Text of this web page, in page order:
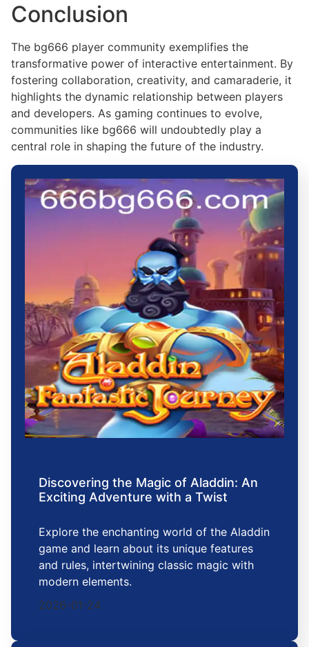
Conclusion
The bg666 player community exemplifies the
transformative power of interactive entertainment. By
fostering collaboration, creativity, and camaraderie, it
highlights the dynamic relationship between players
and developers. As gaming continues to evolve,
communities like bg666 will undoubtedly play a
central role in shaping the future of the industry.
Discovering the Magic of Aladdin: An
Exciting Adventure with a Twist
Explore the enchanting world of the Aladdin
game and learn about its unique features
and rules, intertwining classic magic with
modern elements.
2026-01-24